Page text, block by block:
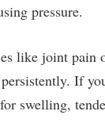
pressure.
like joint pain
If
swelling,